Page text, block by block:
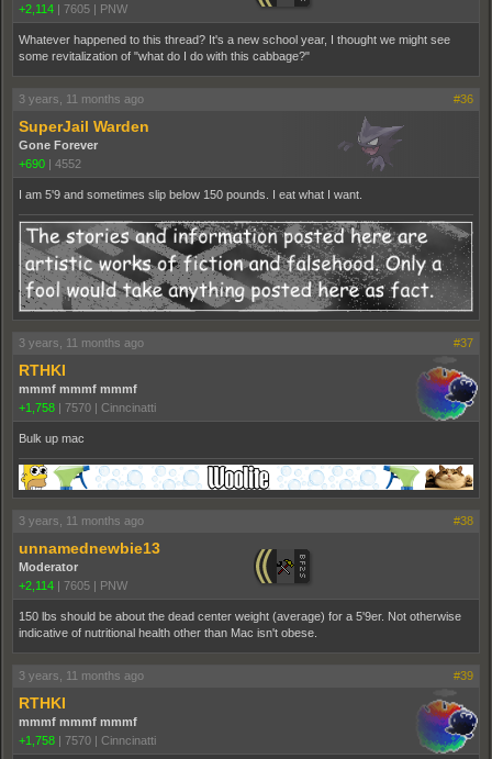
+2,114
7605 PNW
Whatever happened to this thread? It's a new school year, I thought we might see
some revitalization of "what do I do with this cabbage?"
3 years, 11 months ago #36
SuperJail Warden
Gone Forever
+690
4552
I am 5'9 and sometimes slip below 150 pounds. I eat what I want.
3 years, 11 months ago #37
RTHKI
mmmf mmmf mmmf
+1,758
7570 Cinncinatti
Bulk up mac
3 years, 11 months ago #38
unnamednewbie13
Moderator
+2,114 | 7605 | PNW
150 lbs should be about the dead center weight (average) for a 5'9er. Not otherwise
indicative of nutritional health other than Mac isn't obese.
3 years, 11 months ago #39
RTHKI
mmmf mmmf mmmf
+1,758 | 7570 | Cinncinatti